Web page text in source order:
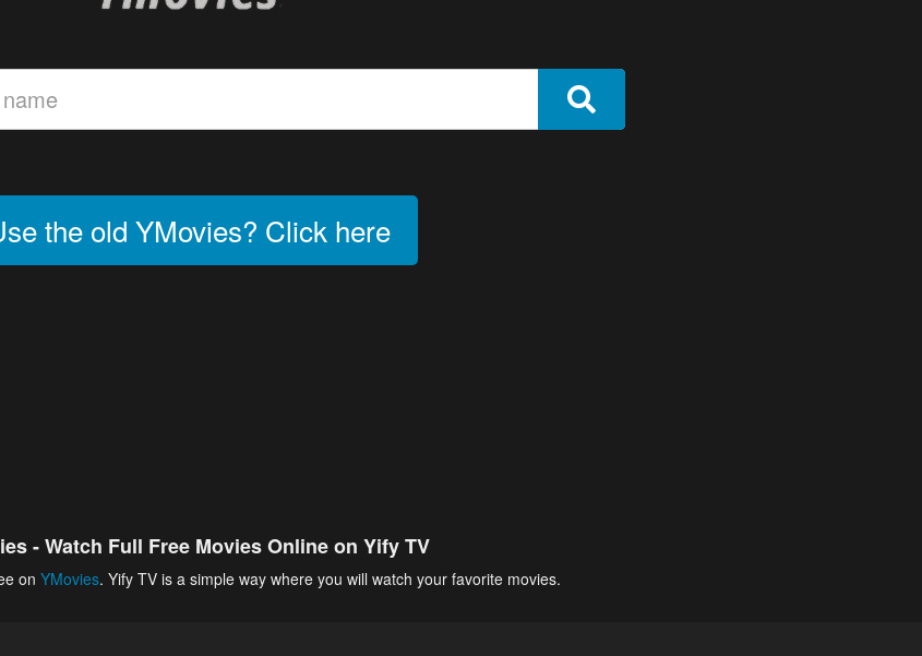
the old YMovies? Click here
- Watch Full Free Movies Online on Yify TV
on YMovies. Yify TV is a simple way where you will watch your favorite movies.